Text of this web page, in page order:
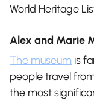
World Heritage
Alex and Marie
The museum is
people travel
the most